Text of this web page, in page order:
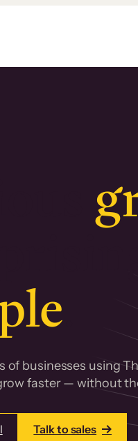
of businesses using
faster — without
Talk to sales